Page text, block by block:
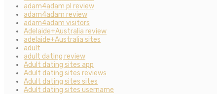
adam4adam pl review
adam4adam review
adam4adam visitors
Adelaide+Australia review
adelaide+Australia sites
adult
adult dating review
Adult dating sites app
Adult dating sites reviews
Adult dating sites sites
Adult dating sites username